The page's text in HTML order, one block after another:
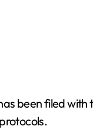
been filed